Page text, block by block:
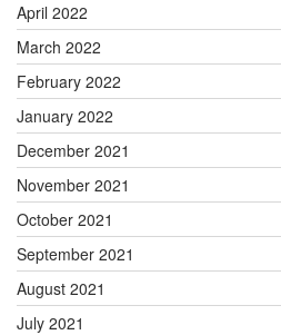
April 2022
March 2022
February 2022
January 2022
December 2021
November 2021
October 2021
September 2021
August 2021
July 2021